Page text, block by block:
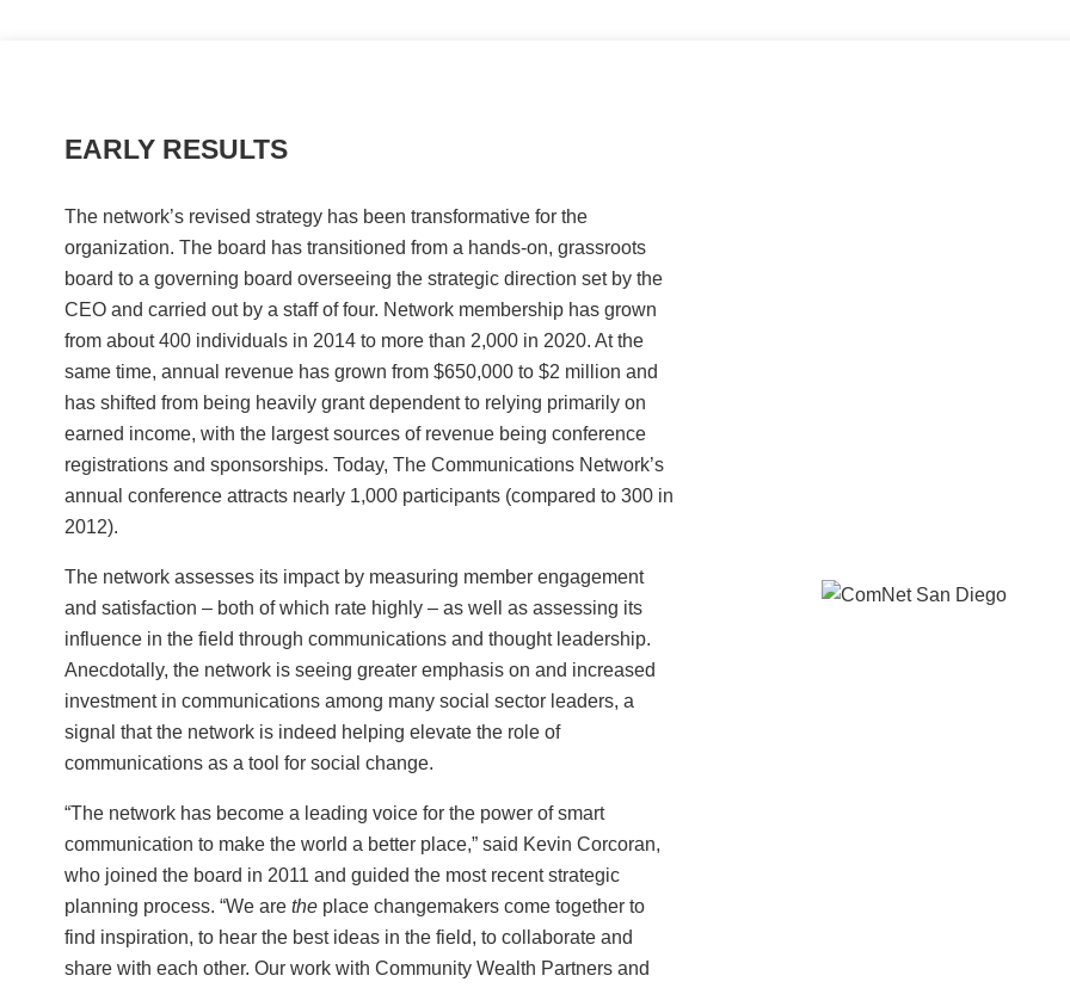
EARLY RESULTS
The network’s revised strategy has been transformative for the
organization. The board has transitioned from a hands-on, grassroots
board to a governing board overseeing the strategic direction set by the
CEO and carried out by a staff of four. Network membership has grown
from about 400 individuals in 2014 to more than 2,000 in 2020. At the
same time, annual revenue has grown from $650,000 to $2 million and
has shifted from being heavily grant dependent to relying primarily on
earned income, with the largest sources of revenue being conference
registrations and sponsorships. Today, The Communications Network’s
annual conference attracts nearly 1,000 participants (compared to 300 in
2012).
The network assesses its impact by measuring member engagement
and satisfaction – both of which rate highly – as well as assessing its
influence in the field through communications and thought leadership.
Anecdotally, the network is seeing greater emphasis on and increased
investment in communications among many social sector leaders, a
signal that the network is indeed helping elevate the role of
communications as a tool for social change.
“The network has become a leading voice for the power of smart
communication to make the world a better place,” said Kevin Corcoran,
who joined the board in 2011 and guided the most recent strategic
planning process. “We are theplace changemakers come together to
find inspiration, to hear the best ideas in the field, to collaborate and
share with each other. Our work with Community Wealth Partners and